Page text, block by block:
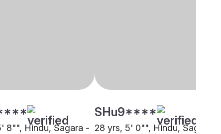
8"", Hindu, Sagara -
SHu9****
28 yrs, 5' 0"", Hindu, Sagara -